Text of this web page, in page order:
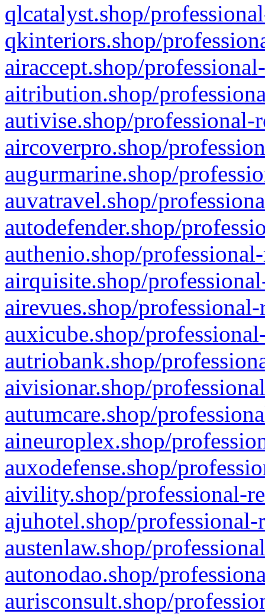
qlcatalyst.shop/
qkinteriors.shop/
airaccept.shop/
aitribution.shop/
autivise.shop/professional-
aircoverpro.shop/
augurmarine.shop/
auvatravel.shop/
autodefender.shop/
authenio.shop/
airquisite.shop/
airevues.shop/
auxicube.shop/
autriobank.shop/
aivisionar.shop/
autumcare.shop/
aineuroplex.shop/
auxodefense.shop/
aivility.shop/professional-
ajuhotel.shop/
austenlaw.shop/
autonodao.shop/
aurisconsult.shop/